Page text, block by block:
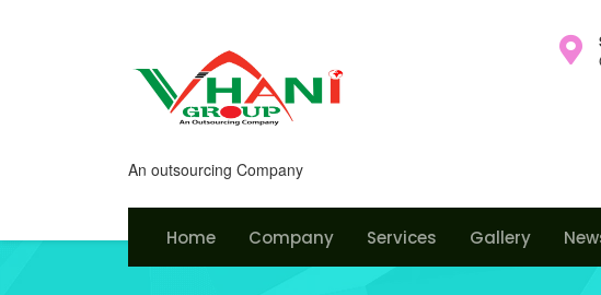
An outsourcing Company
Home Company Services Gallery